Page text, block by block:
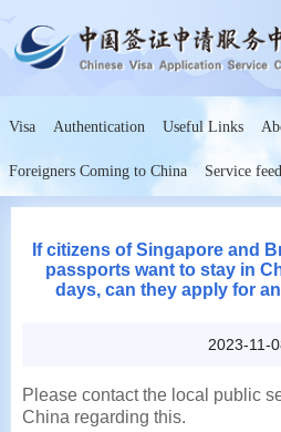
Visa Authentication Useful Links
Foreigners Coming to China Service
If citizens of Singapore and
passports want to stay in
days, can they apply for
2023-11-
Please contact the local public
China regarding this.